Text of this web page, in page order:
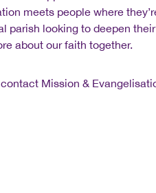
meets people where
parish looking to deepen
about our faith together.
Mission &